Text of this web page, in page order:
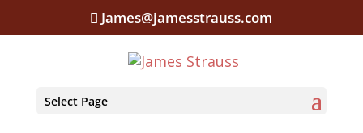
James@jamesstrauss.com
Select Page